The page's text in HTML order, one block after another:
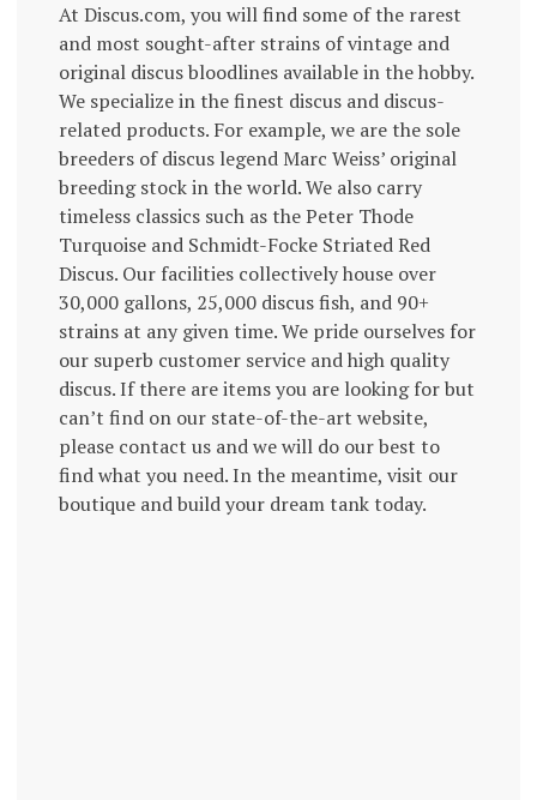
At Discus.com, you will find some of the rarest
and most sought-after strains of vintage and
original discus bloodlines available in the hobby.
We specialize in the finest discus and discus-
related products. For example, we are the sole
breeders of discus legend Marc Weiss’ original
breeding stock in the world. We also carry
timeless classics such as the Peter Thode
Turquoise and Schmidt-Focke Striated Red
Discus. Our facilities collectively house over
30,000 gallons, 25,000 discus fish, and 90+
strains at any given time. We pride ourselves for
our superb customer service and high quality
discus. If there are items you are looking for but
can’t find on our state-of-the-art website,
please contact us and we will do our best to
find what you need. In the meantime, visit our
boutique and build your dream tank today.